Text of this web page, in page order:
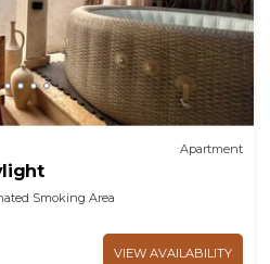
Apartment
Smoking Area
VIEW AVAILABILITY